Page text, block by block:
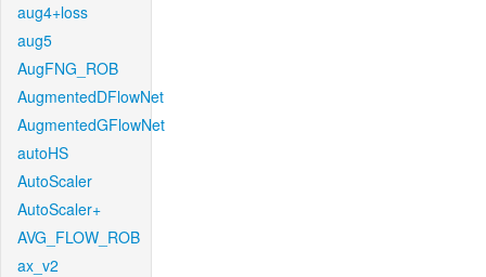
aug4+loss
aug5
AugFNG_ROB
AugmentedDFlowNet
AugmentedGFlowNet
autoHS
AutoScaler
AutoScaler+
AVG_FLOW_ROB
ax_v2